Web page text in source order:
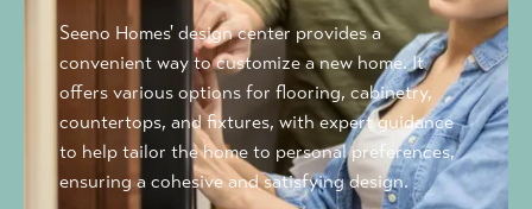
Seeno Homes' design center provides a
convenient way to customize a new home. It
offers various options for flooring, cabinetry,
countertops, and fixtures, with expert guidance
to help tailor the home to personal preferences,
ensuring a cohesive and satisfying design.